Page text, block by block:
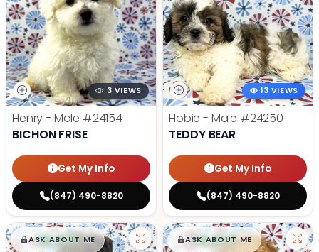
3 VIEWS
Henry - Male #24154
BICHON FRISE
Get My Info
(847) 490-8820
13 VIEWS
Hobie - Male #24250
TEDDY BEAR
Get My Info
(847) 490-8820
$█,█99
ASK ABOUT ME $█,█99
ASK ABOUT ME